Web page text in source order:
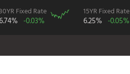
Fixed Rate
-0.03%
15YR Fixed Rate
6.25% -0.05%